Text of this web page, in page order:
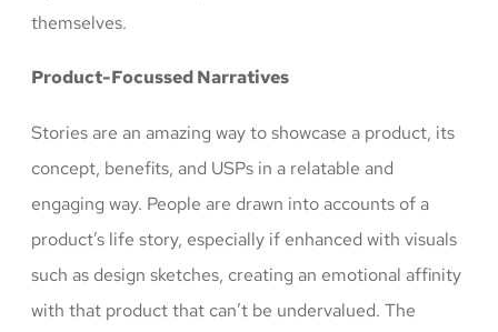
themselves.
Product-Focussed Narratives
Stories are an amazing way to showcase a product, its
concept, benefits, and USPs in a relatable and
engaging way. People are drawn into accounts of a
product’s life story, especially if enhanced with visuals
such as design sketches, creating an emotional affinity
with that product that can’t be undervalued. The